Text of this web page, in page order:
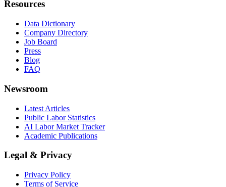
Resources
Data Dictionary
Company Directory
Job Board
Press
Blog
FAQ
Newsroom
Latest Articles
Public Labor Statistics
AI Labor Market Tracker
Academic Publications
Legal & Privacy
Privacy Policy
Terms of Service